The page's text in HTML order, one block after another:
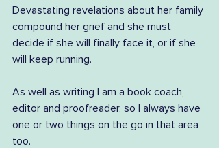
Devastating revelations about her family
compound her grief and she must
decide if she will finally face it, or if she
will keep running.
As well as writing I am a book coach,
editor and proofreader, so I always have
one or two things on the go in that area
too.